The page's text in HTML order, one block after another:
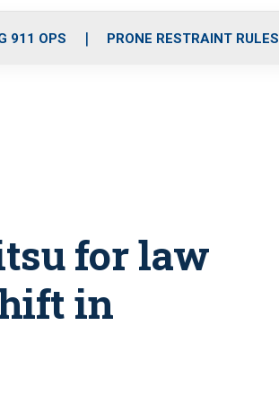
r
m
i
e
911 OPS PRONE RESTRAINT RULES
for law
in